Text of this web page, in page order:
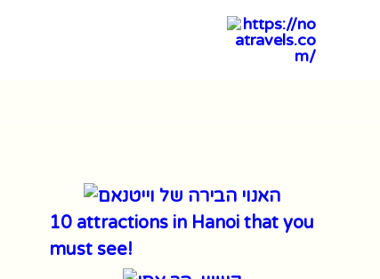
10 attractions in Hanoi that you
must see!